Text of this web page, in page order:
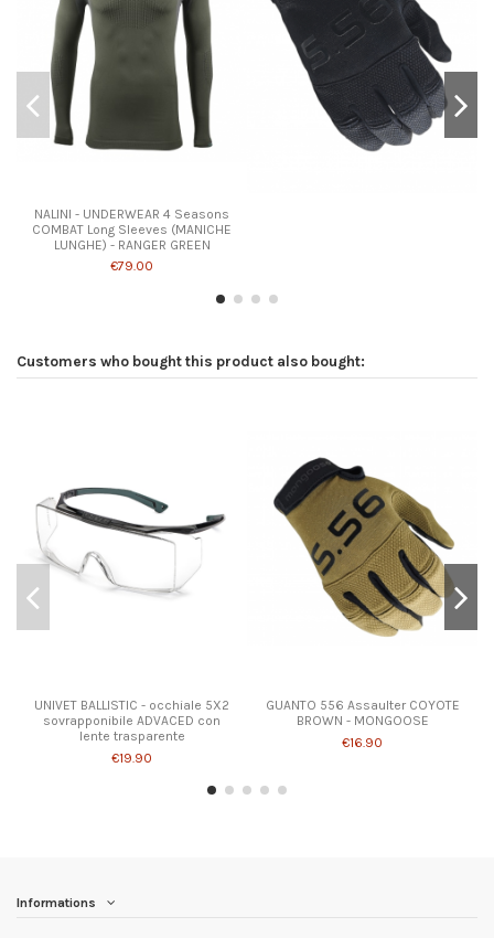
NALINI - UNDERWEAR 4 Seasons
COMBAT Long Sleeves (MANICHE
LUNGHE) - RANGER GREEN
€79.00
Customers who bought this product also bought:
UNIVET BALLISTIC - occhiale 5X2
sovrapponibile ADVACED con
lente trasparente
€19.90
GUANTO 556 Assaulter COYOTE
BROWN - MONGOOSE
€16.90
Informations